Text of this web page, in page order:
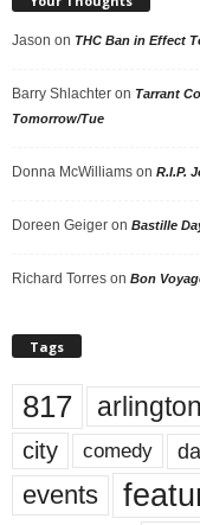
Jason on THC Ban in Effect
Barry Shlachter on Tarrant
Tomorrow/Tue
Donna McWilliams on R.I.P.
Doreen Geiger on Bastille
Richard Torres on Bon
Tags
817 arlington
city comedy
events